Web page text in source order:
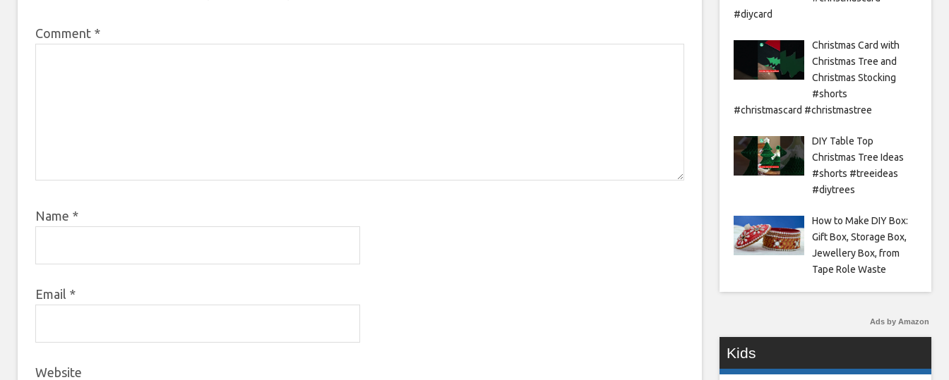
Comment *
Name *
Email *
Website
#diycard
Christmas Card with
Christmas Tree and
Christmas Stocking
#shorts
#christmascard #christmastree
DIY Table Top
Christmas Tree Ideas
#shorts #treeideas
#diytrees
How to Make DIY Box:
Gift Box, Storage Box,
Jewellery Box, from
Tape Role Waste
Ads by Amazon
Kids